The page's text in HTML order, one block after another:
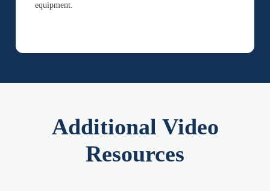
equipment.
Additional Video
Resources